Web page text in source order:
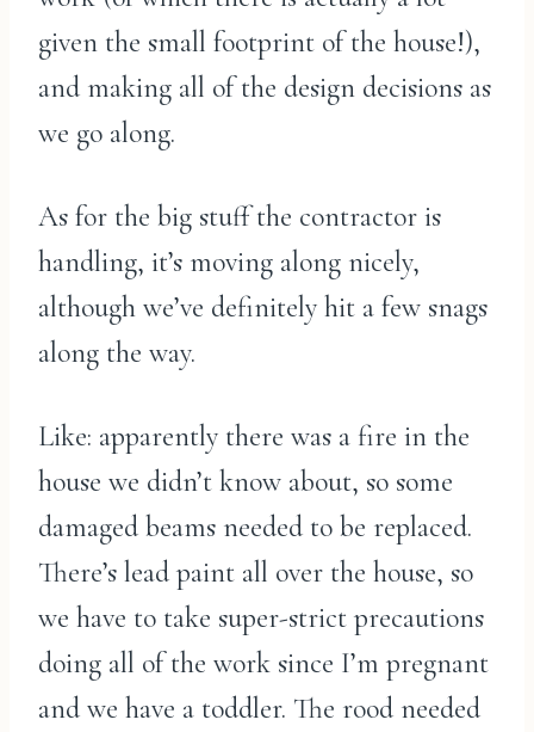
given the small footprint of the house!),
and making all of the design decisions as
we go along.
As for the big stuff the contractor is
handling, it’s moving along nicely,
although we’ve definitely hit a few snags
along the way.
Like: apparently there was a fire in the
house we didn’t know about, so some
damaged beams needed to be replaced.
There’s lead paint all over the house, so
we have to take super-strict precautions
doing all of the work since I’m pregnant
and we have a toddler. The rood needed